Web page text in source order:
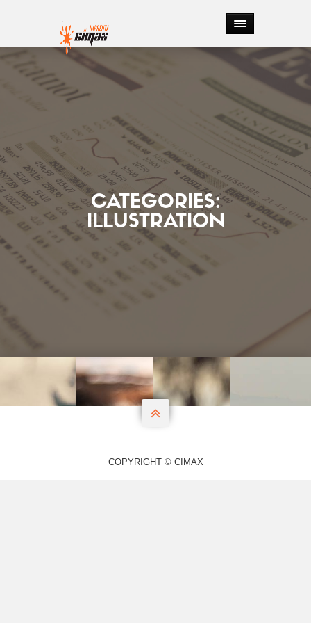
CATEGORIES:
ILLUSTRATION

COPYRIGHT © CIMAX